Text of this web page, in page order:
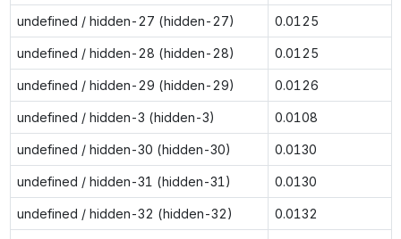
undefined / hidden-27 (hidden-27) 0.0125
undefined / hidden-28 (hidden-28) 0.0125
undefined / hidden-29 (hidden-29) 0.0126
undefined / hidden-3 (hidden-3) 0.0108
undefined / hidden-30 (hidden-30) 0.0130
undefined / hidden-31 (hidden-31) 0.0130
undefined / hidden-32 (hidden-32) 0.0132